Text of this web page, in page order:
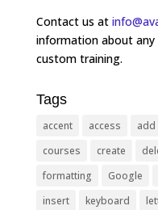
Contact us at
information about
custom training.
Tags
accent access add
courses
create
formatting
Google
insert
keyboard